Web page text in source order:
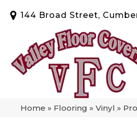
144 Broad Street,
Home » Flooring » Vinyl »